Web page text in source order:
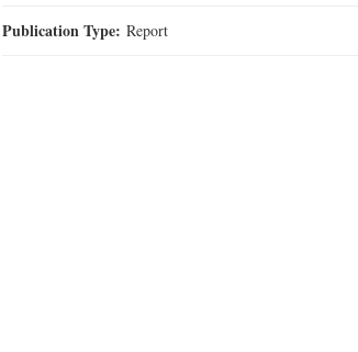
Publication Type:Report